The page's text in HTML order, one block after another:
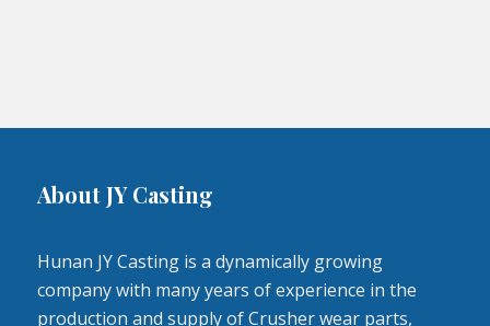
About JY Casting
Hunan JY Casting is a dynamically growing
company with many years of experience in the
production and supply of Crusher wear parts,